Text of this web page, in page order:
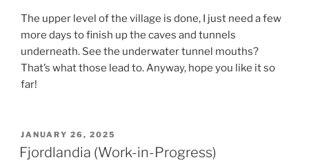
The upper level of the village is done, I just need a few
more days to finish up the caves and tunnels
underneath. See the underwater tunnel mouths?
That’s what those lead to. Anyway, hope you like it so
far!
POSTED
ON
JANUARY 26, 2025
Fjordlandia (Work-in-Progress)